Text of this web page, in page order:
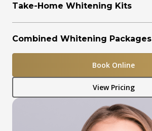
Take-Home Whitening Kits
Combined Whitening Packages
Book Online
View Pricing